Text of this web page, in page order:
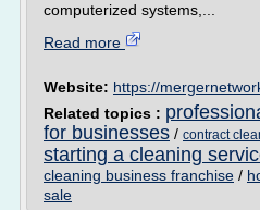
computerized systems,...
Read more
Website: https://
Related topics :
for businesses / contract
starting a cleaning
cleaning business franchise /
sale